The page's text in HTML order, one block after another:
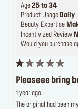
Age 25 to 34
Product Usage Daily
Beauty Expertise
Incentivized Review
Would you purchase
Pleaseee bring
1 year ago
The original had been